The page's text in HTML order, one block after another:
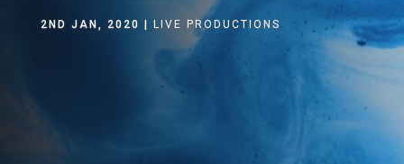
2ND JAN, 2020 LIVE PRODUCTIONS